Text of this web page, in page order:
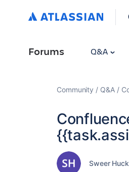
Forums Q&A
Community Q&A
Sweer